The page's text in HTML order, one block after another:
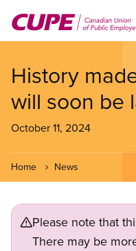
main
History
will soon be
October 11, 2024
Home News
Please note that
There may be